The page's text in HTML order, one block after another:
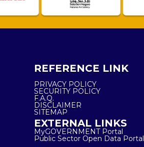
REFERENCE LINK
PRIVACY POLICY
SECURITY POLICY
F.A.Q.
DISCLAIMER
SITEMAP
EXTERNAL LINKS
MyGOVERNMENT Portal
Public Sector Open Data Portal